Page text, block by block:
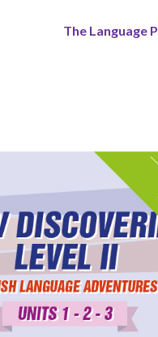
The Language